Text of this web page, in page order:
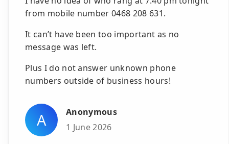
from mobile number 0468 208 631.
It can’t have been too important as no
message was left.
Plus I do not answer unknown phone
numbers outside of business hours!
A
Anonymous
1 June 2026